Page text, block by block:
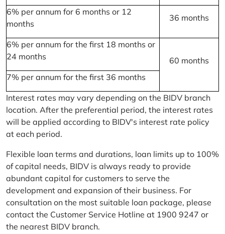
6% per annum for 6 months or 12
months
36 months
6% per annum for the first 18 months or
24 months
60 months
7% per annum for the first 36 months
Interest rates may vary depending on the BIDV branch
location. After the preferential period, the interest rates
will be applied according to BIDV's interest rate policy
at each period.
Flexible loan terms and durations, loan limits up to 100%
of capital needs, BIDV is always ready to provide
abundant capital for customers to serve the
development and expansion of their business. For
consultation on the most suitable loan package, please
contact the Customer Service Hotline at 1900 9247 or
the nearest BIDV branch.